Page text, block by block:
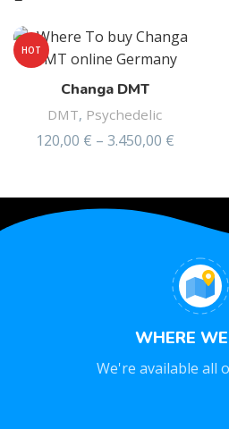
HOT
Changa DMT
DMT, Psychedelic
120,00 € – 3.450,00 €
WHERE
We're available all